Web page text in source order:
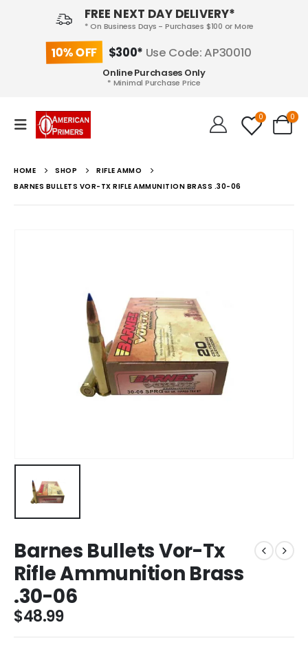
FREE NEXT DAY DELIVERY*
* On Business Days - Purchases $100 or More
10% OFF $300* Use Code: AP30010
Online Purchases Only
* Minimal Purchase Price
0 0
HOME SHOP
RIFLE AMMO
BARNES BULLETS VOR-TX RIFLE AMMUNITION BRASS .30-06
Barnes Bullets Vor-Tx
Rifle Ammunition Brass
.30-06
$48.99